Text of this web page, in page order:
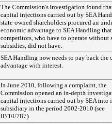
The Commission's investigation found
capital injections carried out by SEA
state-owned shareholders procured an
economic advantage to SEA Handling
competitors, who have to operate without
subsidies, did not have.
SEA Handling now needs to pay back the
advantage with interest.
In June 2010, following a complaint, the
Commission opened an in-depth
capital injections carried out by SEA into
subsidiary in the period 2002-2010 (see
IP/10/787).